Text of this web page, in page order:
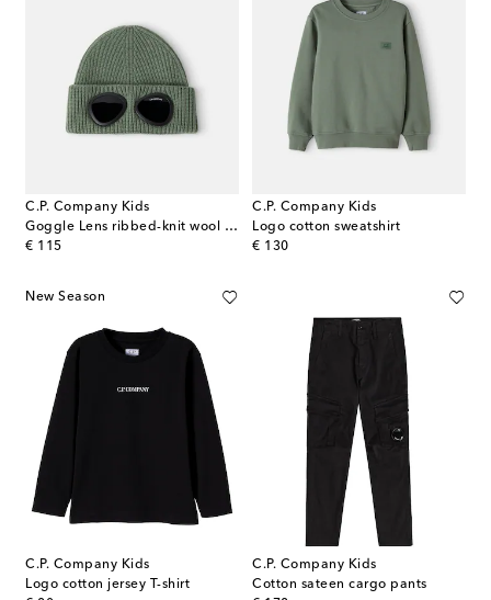
C.P. Company Kids
Goggle Lens ribbed-knit wool beanie
€ 115
original price
C.P. Company Kids
Logo cotton sweatshirt
€ 130
original price
New Season
C.P. Company Kids
Logo cotton jersey T-shirt
C.P. Company Kids
Cotton sateen cargo pants